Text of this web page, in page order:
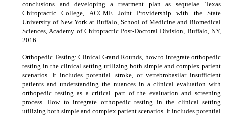
conclusions and developing a treatment plan as sequelae. Texas
Chiropractic College, ACCME Joint Providership with the State
University of New York at Buffalo, School of Medicine and Biomedical
Sciences, Academy of Chiropractic Post-Doctoral Division, Buffalo, NY,
2016
Orthopedic Testing: Clinical Grand Rounds, how to integrate orthopedic
testing in the clinical setting utilizing both simple and complex patient
scenarios. It includes potential stroke, or vertebrobasilar insufficient
patients and understanding the nuances in a clinical evaluation with
orthopedic testing as a critical part of the evaluation and screening
process. How to integrate orthopedic testing in the clinical setting
utilizing both simple and complex patient scenarios. It includes potential